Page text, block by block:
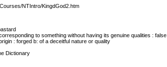
NTIntro/KingdGod2.htm
to something without having its genuine qualities : false
: forged b: of a deceitful nature or quality
Dictionary